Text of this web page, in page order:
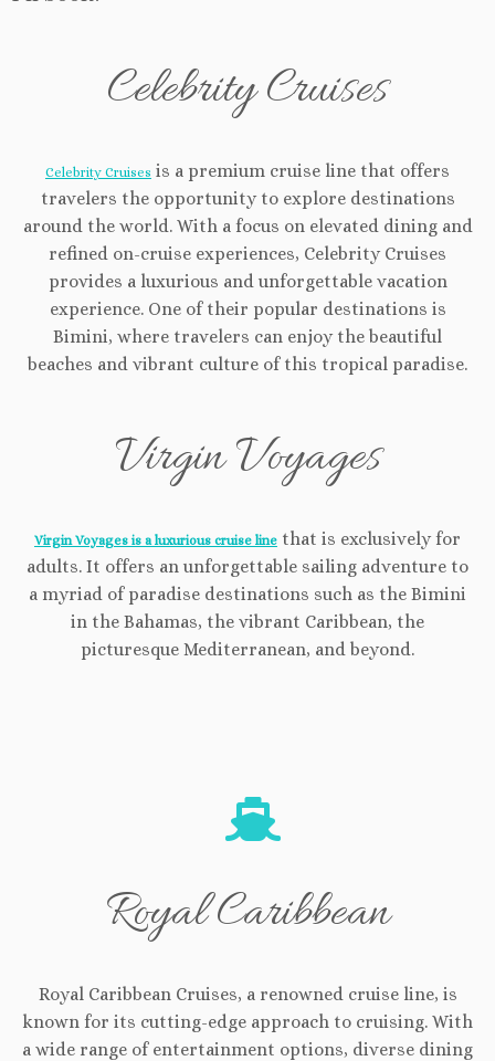
Celebrity Cruises
Celebrity Cruises is a premium cruise line that offers
travelers the opportunity to explore destinations
around the world. With a focus on elevated dining and
refined on-cruise experiences, Celebrity Cruises
provides a luxurious and unforgettable vacation
experience. One of their popular destinations is
Bimini, where travelers can enjoy the beautiful
beaches and vibrant culture of this tropical paradise.
Virgin Voyages
Virgin Voyages is a luxurious cruise line that is exclusively for
adults. It offers an unforgettable sailing adventure to
a myriad of paradise destinations such as the Bimini
in the Bahamas, the vibrant Caribbean, the
picturesque Mediterranean, and beyond.
Royal Caribbean
Royal Caribbean Cruises, a renowned cruise line, is
known for its cutting-edge approach to cruising. With
a wide range of entertainment options, diverse dining